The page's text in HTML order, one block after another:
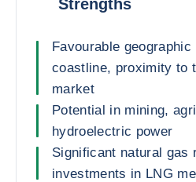
Strengths
Favourable
coastline, proximity to
market
Potential in mining,
hydroelectric power
Significant natural gas
investments in LNG